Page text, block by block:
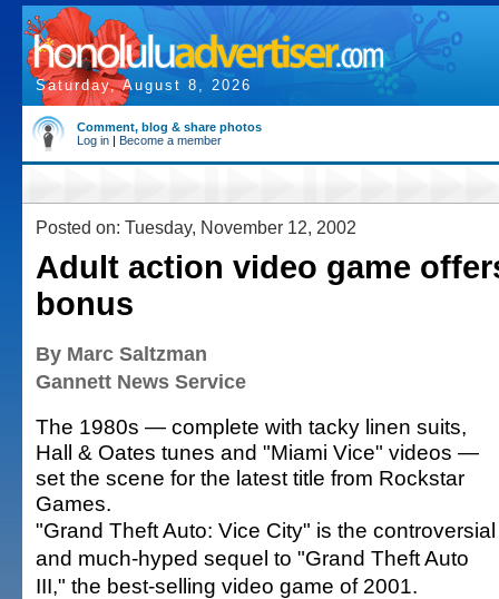
Saturday, August 8, 2026
Comment, blog & share photos
Log in | Become a member
Posted on: Tuesday, November 12, 2002
Adult action video game
bonus
By Marc Saltzman
Gannett News Service
The 1980s — complete with tacky linen suits,
Hall & Oates tunes and "Miami Vice" videos —
set the scene for the latest title from Rockstar
Games.
"Grand Theft Auto: Vice City" is the controversial
and much-hyped sequel to "Grand Theft Auto
III," the best-selling video game of 2001.